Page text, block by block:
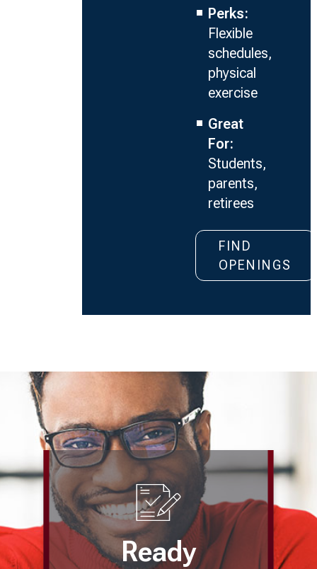
Perks:
Flexible
schedules,
physical
exercise
Great
For:
Students,
parents,
retirees
FIND
OPENINGS
Ready